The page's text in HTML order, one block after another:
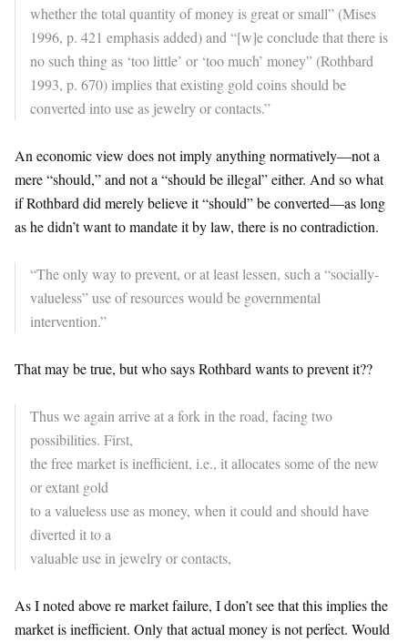
whether the total quantity of money is great or small” (Mises
1996, p. 421 emphasis added) and “[w]e conclude that there is
no such thing as ‘too little’ or ‘too much’ money” (Rothbard
1993, p. 670) implies that existing gold coins should be
converted into use as jewelry or contacts.”
An economic view does not imply anything normatively—not a
mere “should,” and not a “should be illegal” either. And so what
if Rothbard did merely believe it “should” be converted—as long
as he didn’t want to mandate it by law, there is no contradiction.
“The only way to prevent, or at least lessen, such a “socially-
valueless” use of resources would be governmental
intervention.”
That may be true, but who says Rothbard wants to prevent it??
Thus we again arrive at a fork in the road, facing two
possibilities. First,
the free market is inefficient, i.e., it allocates some of the new
or extant gold
to a valueless use as money, when it could and should have
diverted it to a
valuable use in jewelry or contacts,
As I noted above re market failure, I don’t see that this implies the
market is inefficient. Only that actual money is not perfect. Would